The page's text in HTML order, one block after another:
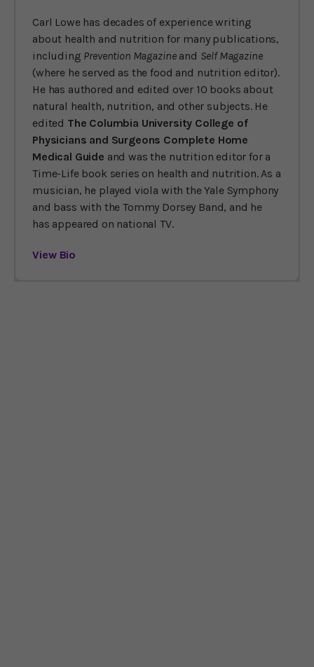
Carl Lowe has decades of experience writing
about health and nutrition for many publications,
including Prevention Magazineand Self Magazine
(where he served as the food and nutrition editor).
He has authored and edited over 10 books about
natural health, nutrition, and other subjects. He
edited The Columbia University College of
Physicians and Surgeons Complete Home
Medical Guide and was the nutrition editor for a
Time-Life book series on health and nutrition. As a
musician, he played viola with the Yale Symphony
and bass with the Tommy Dorsey Band, and he
has appeared on national TV.
View Bio